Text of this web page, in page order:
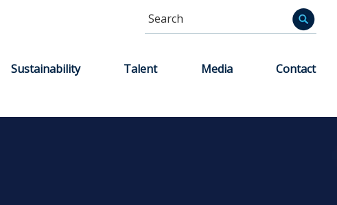
Informa
Sustainability Talent Media Contact